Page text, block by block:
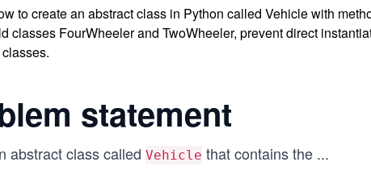
to create an abstract class in Python called Vehicle with
classes FourWheeler and TwoWheeler, prevent direct
statement
abstract class called Vehicle that contains the ...